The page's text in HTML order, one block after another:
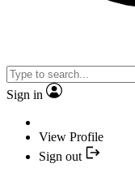
Sign in
View Profile
Sign out